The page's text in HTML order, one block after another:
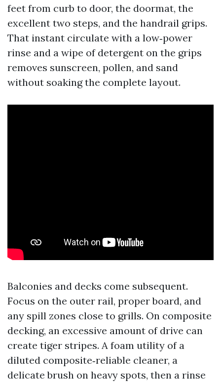
feet from curb to door, the doormat, the
excellent two steps, and the handrail grips.
That instant circulate with a low‑power
rinse and a wipe of detergent on the grips
removes sunscreen, pollen, and sand
without soaking the complete layout.
Balconies and decks come subsequent.
Focus on the outer rail, proper board, and
any spill zones close to grills. On composite
decking, an excessive amount of drive can
create tiger stripes. A foam utility of a
diluted composite‑reliable cleaner, a
delicate brush on heavy spots, then a rinse